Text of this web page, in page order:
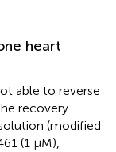
heart
able to reverse
recovery
(modified
(1 μM),